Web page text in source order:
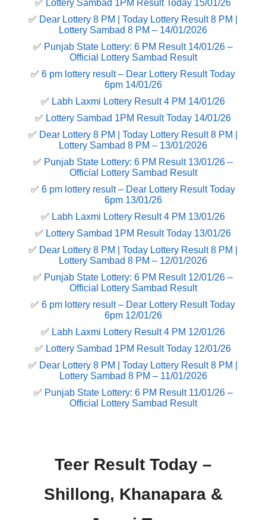
✅ Lottery Sambad 1PM Result Today 15/01/26
✅ Dear Lottery 8 PM | Today Lottery Result 8 PM |
Lottery Sambad 8 PM – 14/01/2026
✅ Punjab State Lottery: 6 PM Result 14/01/26 –
Official Lottery Sambad Result
✅ 6 pm lottery result​ – Dear Lottery Result Today
6pm 14/01/26
✅ Labh Laxmi Lottery Result 4 PM 14/01/26
✅ Lottery Sambad 1PM Result Today 14/01/26
✅ Dear Lottery 8 PM | Today Lottery Result 8 PM |
Lottery Sambad 8 PM – 13/01/2026
✅ Punjab State Lottery: 6 PM Result 13/01/26 –
Official Lottery Sambad Result
✅ 6 pm lottery result​ – Dear Lottery Result Today
6pm 13/01/26
✅ Labh Laxmi Lottery Result 4 PM 13/01/26
✅ Lottery Sambad 1PM Result Today 13/01/26
✅ Dear Lottery 8 PM | Today Lottery Result 8 PM |
Lottery Sambad 8 PM – 12/01/2026
✅ Punjab State Lottery: 6 PM Result 12/01/26 –
Official Lottery Sambad Result
✅ 6 pm lottery result​ – Dear Lottery Result Today
6pm 12/01/26
✅ Labh Laxmi Lottery Result 4 PM 12/01/26
✅ Lottery Sambad 1PM Result Today 12/01/26
✅ Dear Lottery 8 PM | Today Lottery Result 8 PM |
Lottery Sambad 8 PM – 11/01/2026
✅ Punjab State Lottery: 6 PM Result 11/01/26 –
Official Lottery Sambad Result
Teer Result Today –
Shillong, Khanapara &